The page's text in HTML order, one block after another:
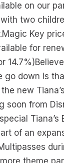
on our
two
Key
for
go down is
new
soon from
Tiana’s
of an